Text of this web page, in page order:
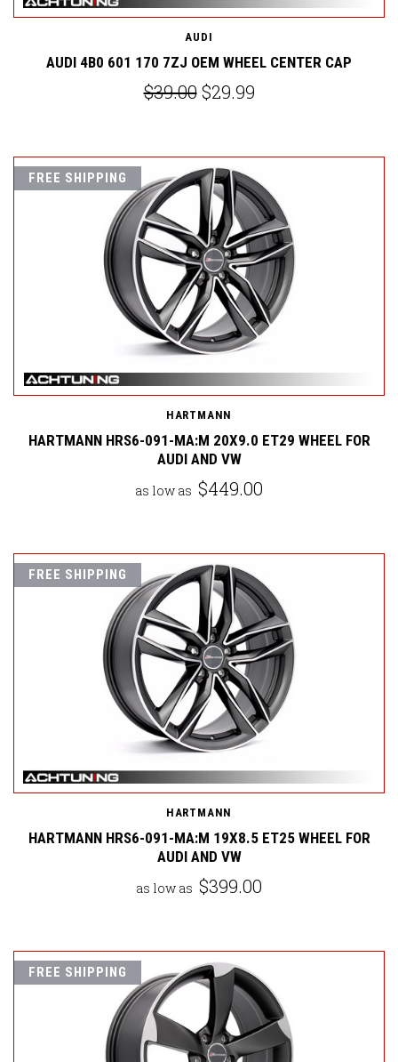
AUDI
AUDI 4B0 601 170 7ZJ OEM WHEEL CENTER CAP
$39.00 $29.99
FREE SHIPPING
HARTMANN
HARTMANN HRS6-091-MA:M 20X9.0 ET29 WHEEL FOR
AUDI AND VW
as low as $449.00
FREE SHIPPING
HARTMANN
HARTMANN HRS6-091-MA:M 19X8.5 ET25 WHEEL FOR
AUDI AND VW
as low as $399.00
FREE SHIPPING